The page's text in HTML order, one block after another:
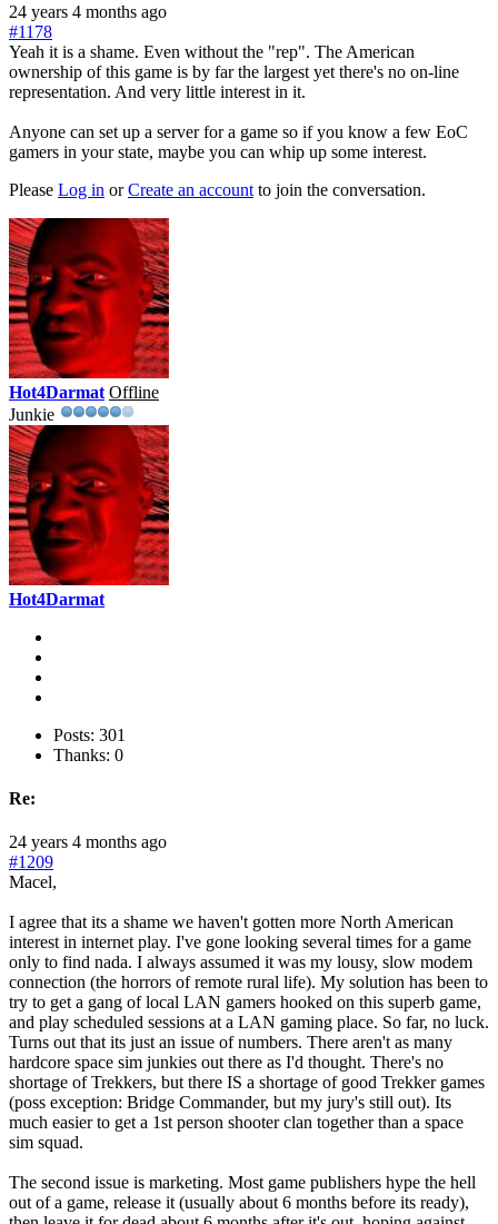
24 years 4 months ago
#1178
Yeah it is a shame. Even without the "rep". The American
ownership of this game is by far the largest yet there's no on-line
representation. And very little interest in it.
Anyone can set up a server for a game so if you know a few EoC
gamers in your state, maybe you can whip up some interest.
Please Log in orCreate an account to join the conversation.
Hot4Darmat Offline
Junkie
Hot4Darmat
Posts: 301
Thanks: 0
Re:
24 years 4 months ago
#1209
Macel,
I agree that its a shame we haven't gotten more North American
interest in internet play. I've gone looking several times for a game
only to find nada. I always assumed it was my lousy, slow modem
connection (the horrors of remote rural life). My solution has been to
try to get a gang of local LAN gamers hooked on this superb game,
and play scheduled sessions at a LAN gaming place. So far, no luck.
Turns out that its just an issue of numbers. There aren't as many
hardcore space sim junkies out there as I'd thought. There's no
shortage of Trekkers, but there IS a shortage of good Trekker games
(poss exception: Bridge Commander, but my jury's still out). Its
much easier to get a 1st person shooter clan together than a space
sim squad.
The second issue is marketing. Most game publishers hype the hell
out of a game, release it (usually about 6 months before its ready),